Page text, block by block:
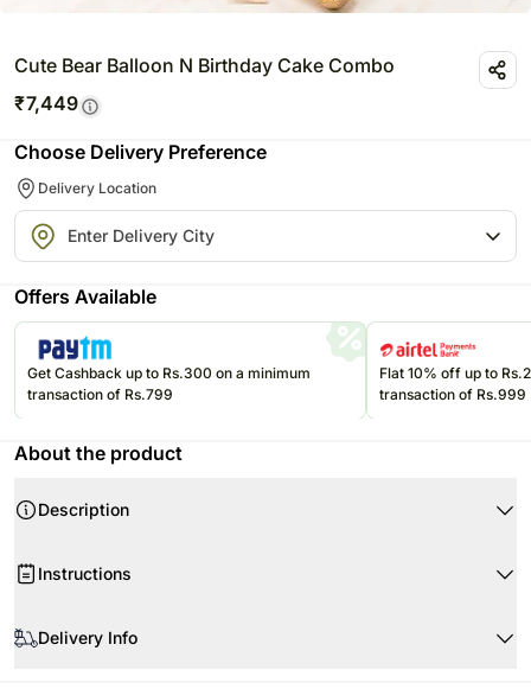
Cute Bear Balloon N Birthday Cake Combo
₹7,449
Choose Delivery Preference
Delivery Location
Offers Available
Get Cashback up to Rs.300 on a minimum
transaction of Rs.799
Flat 10% off up to
transaction of Rs.999
About the product
Description
Instructions
hours for best freshness.
Delivery Info